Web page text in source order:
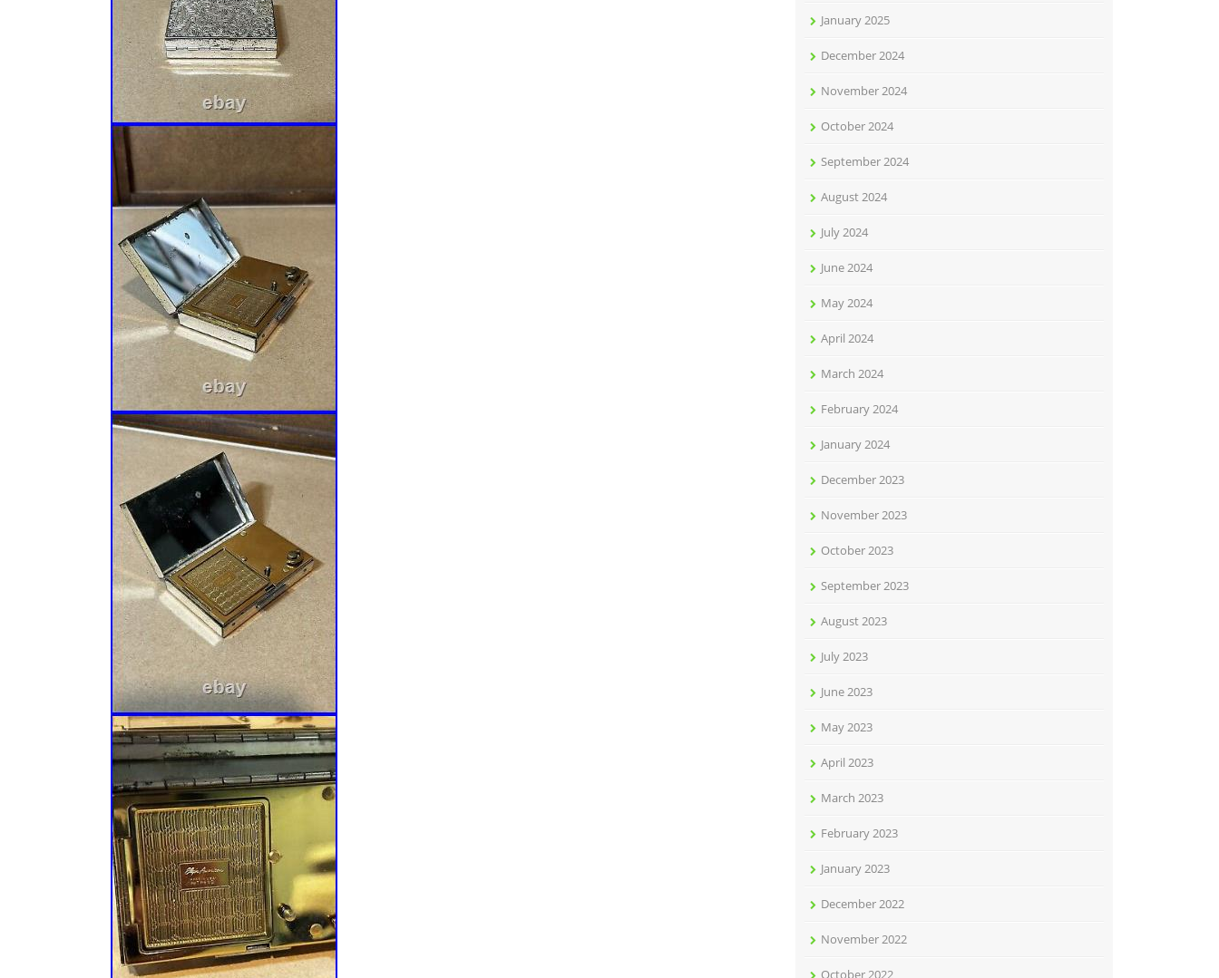
January 2025
December 2024
November 2024
October 2024
September 2024
August 2024
July 2024
June 2024
May 2024
April 2024
March 2024
February 2024
January 2024
December 2023
November 2023
October 2023
September 2023
August 2023
July 2023
June 2023
May 2023
April 2023
March 2023
February 2023
January 2023
December 2022
November 2022
October 2022